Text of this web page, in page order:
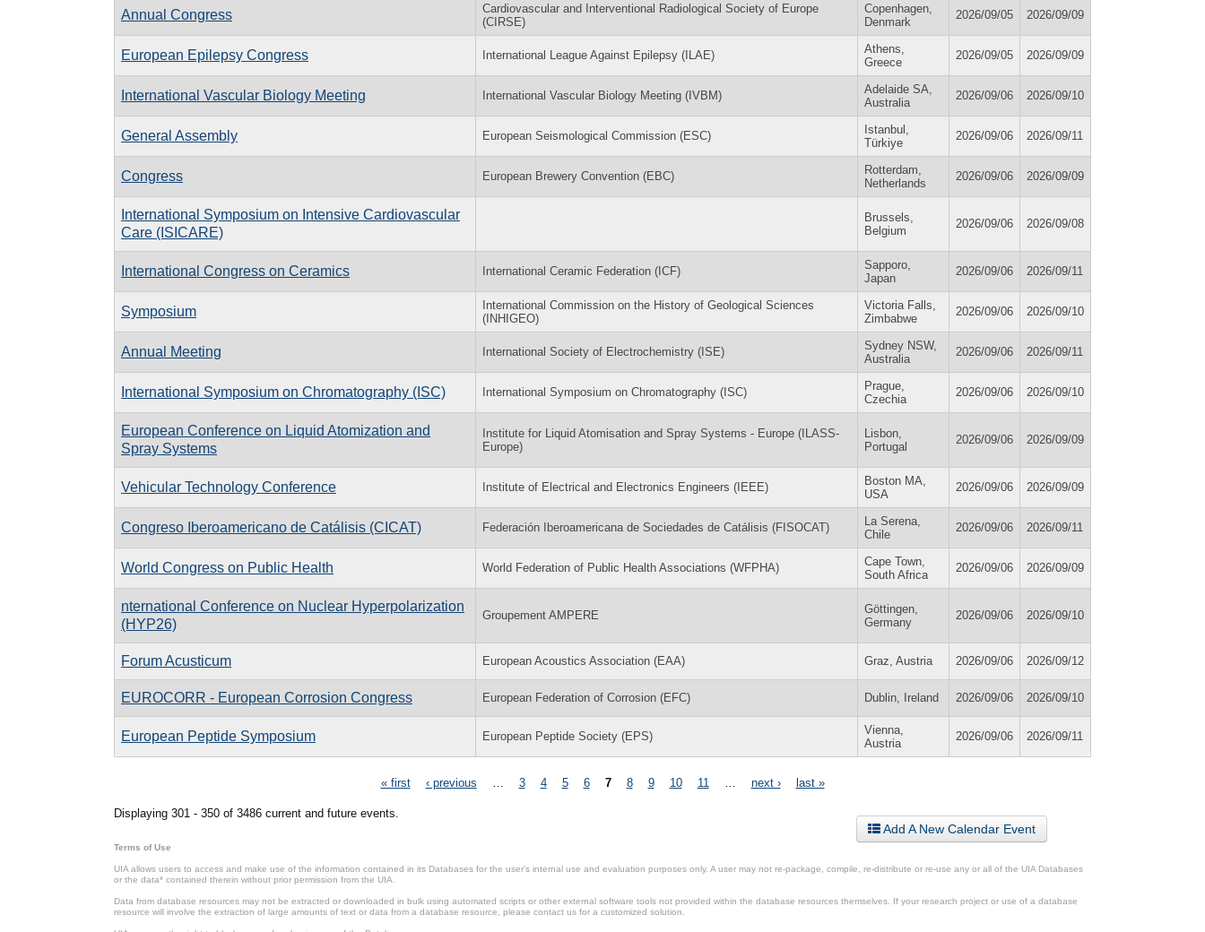
Annual Congress
Cardiovascular and Interventional Radiological Society of Europe
(CIRSE)
Copenhagen,
Denmark
2026/09/05 2026/09/09
European Epilepsy Congress International League Against Epilepsy (ILAE)
Athens,
Greece
2026/09/05 2026/09/09
International Vascular Biology Meeting International Vascular Biology Meeting (IVBM)
Adelaide SA,
Australia
2026/09/06 2026/09/10
General Assembly European Seismological Commission (ESC)
Istanbul,
Türkiye
2026/09/06 2026/09/11
Congress European Brewery Convention (EBC)
Rotterdam,
Netherlands
2026/09/06 2026/09/09
International Symposium on Intensive Cardiovascular
Care (ISICARE)
Brussels,
Belgium
2026/09/06 2026/09/08
International Congress on Ceramics International Ceramic Federation (ICF)
Sapporo,
Japan
2026/09/06 2026/09/11
Symposium
International Commission on the History of Geological Sciences
(INHIGEO)
Victoria Falls,
Zimbabwe
2026/09/06 2026/09/10
Annual Meeting International Society of Electrochemistry (ISE)
Sydney NSW,
Australia
2026/09/06 2026/09/11
International Symposium on Chromatography (ISC) International Symposium on Chromatography (ISC)
Prague,
Czechia
2026/09/06 2026/09/10
European Conference on Liquid Atomization and
Spray Systems
Institute for Liquid Atomisation and Spray Systems - Europe (ILASS-
Europe)
Lisbon,
Portugal
2026/09/06 2026/09/09
Vehicular Technology Conference Institute of Electrical and Electronics Engineers (IEEE)
Boston MA,
USA
2026/09/06 2026/09/09
Congreso Iberoamericano de Catálisis (CICAT) Federación Iberoamericana de Sociedades de Catálisis (FISOCAT)
La Serena,
Chile
2026/09/06 2026/09/11
World Congress on Public Health World Federation of Public Health Associations (WFPHA)
Cape Town,
South Africa
2026/09/06 2026/09/09
nternational Conference on Nuclear Hyperpolarization
(HYP26)
Groupement AMPERE
Göttingen,
Germany
2026/09/06 2026/09/10
Forum Acusticum European Acoustics Association (EAA) Graz, Austria 2026/09/06 2026/09/12
EUROCORR - European Corrosion Congress European Federation of Corrosion (EFC) Dublin, Ireland 2026/09/06 2026/09/10
European Peptide Symposium European Peptide Society (EPS)
Vienna,
Austria
2026/09/06 2026/09/11
« first ‹ previous 3 4 5 6 7 8 9 10 11 next › last »
Displaying 301 - 350 of 3486 current and future events.
Add A New Calendar Event
Terms of Use
UIA allows users to access and make use of the information contained in its Databases for the user’s internal use and evaluation purposes only. A user may not re-package, compile, re-distribute or re-use any or all of the UIA Databases
or the data* contained therein without prior permission from the UIA.
Data from database resources may not be extracted or downloaded in bulk using automated scripts or other external software tools not provided within the database resources themselves. If your research project or use of a database
resource will involve the extraction of large amounts of text or data from a database resource, please contact us for a customized solution.